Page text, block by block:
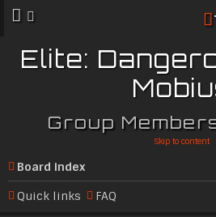
Elite:
Group
Skip to content
Board index
Quick links FAQ